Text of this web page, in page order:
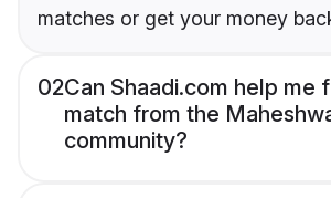
matches or get your money
02Can Shaadi.com help me
match from the
community?